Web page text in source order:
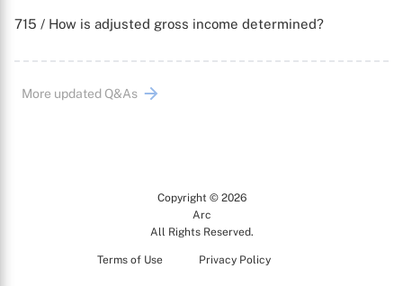
715 / How is adjusted gross income determined?
More updated Q&As
Copyright © 2026
Arc
All Rights Reserved.
Terms of Use Privacy Policy